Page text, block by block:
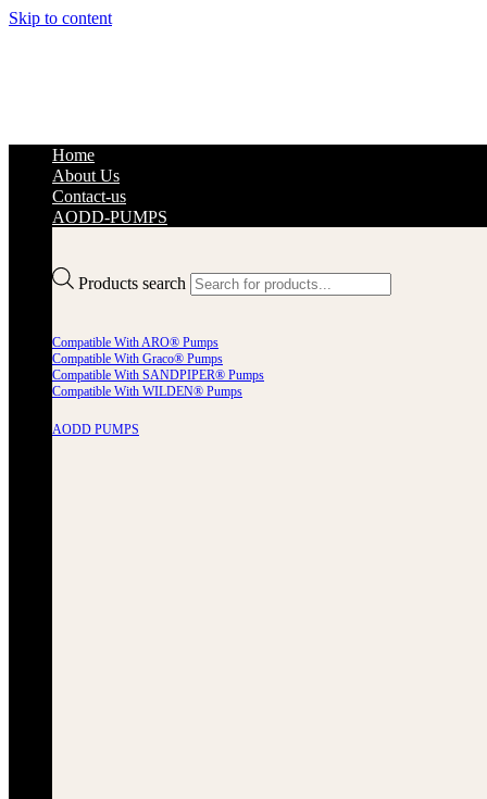
Skip to content
Products search
Home
About Us
Contact-us
AODD-PUMPS
Compatible With ARO® Pumps
Compatible With Graco® Pumps
Compatible With SANDPIPER® Pumps
Compatible With WILDEN® Pumps
AODD PUMPS